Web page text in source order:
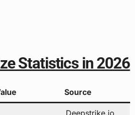
Statistics in 2026
Source